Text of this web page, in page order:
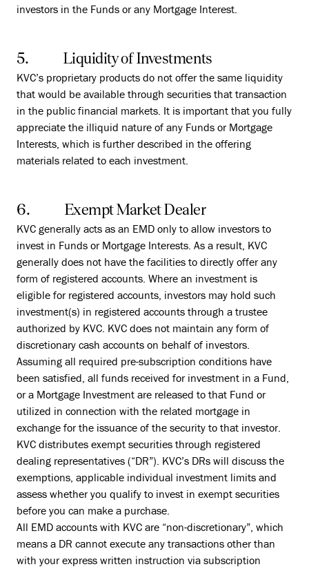
investors in the Funds or any Mortgage Interest.
5. Liquidity of Investments
KVC’s proprietary products do not offer the same liquidity
that would be available through securities that transaction
in the public financial markets. It is important that you fully
appreciate the illiquid nature of any Funds or Mortgage
Interests, which is further described in the offering
materials related to each investment.
6. Exempt Market Dealer
KVC generally acts as an EMD only to allow investors to
invest in Funds or Mortgage Interests. As a result, KVC
generally does not have the facilities to directly offer any
form of registered accounts. Where an investment is
eligible for registered accounts, investors may hold such
investment(s) in registered accounts through a trustee
authorized by KVC. KVC does not maintain any form of
discretionary cash accounts on behalf of investors.
Assuming all required pre-subscription conditions have
been satisfied, all funds received for investment in a Fund,
or a Mortgage Investment are released to that Fund or
utilized in connection with the related mortgage in
exchange for the issuance of the security to that investor.
KVC distributes exempt securities through registered
dealing representatives (“DR”). KVC’s DRs will discuss the
exemptions, applicable individual investment limits and
assess whether you qualify to invest in exempt securities
before you can make a purchase.
All EMD accounts with KVC are “non-discretionary”, which
means a DR cannot execute any transactions other than
with your express written instruction via subscription